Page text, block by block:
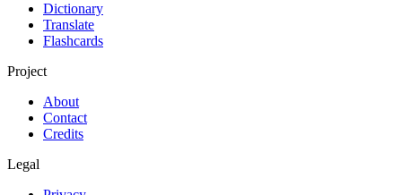
Dictionary
Translate
Flashcards
Project
About
Contact
Credits
Legal